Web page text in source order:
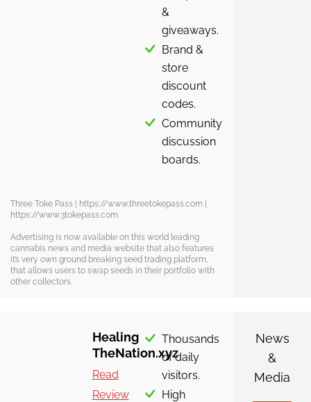
&
giveaways.
Brand &
store
discount
codes.
Community
discussion
boards.
Three Toke Pass | https://www.threetokepass.com |
https://www.3tokepass.com
Advertising is now available on this world leading
cannabis news and media website that also features
it’s very own ground breaking seed trading platform,
that allows users to swap seeds in their portfolio with
other collectors.
Healing
TheNation.xyz
Read
Review
Thousands
of daily
visitors.
High
News
&
Media